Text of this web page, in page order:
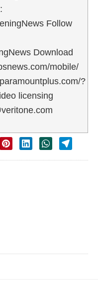
Follow
Download
mobile/
?
licensing